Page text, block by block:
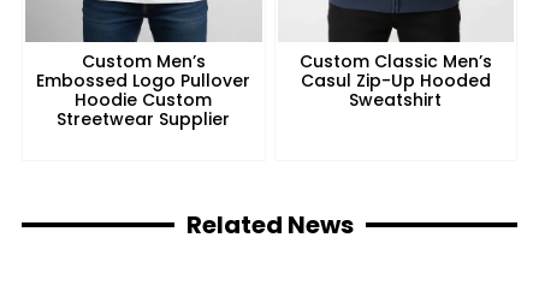
Custom Men’s
Embossed Logo Pullover
Hoodie Custom
Streetwear Supplier
Custom Classic Men’s
Casul Zip-Up Hooded
Sweatshirt
Related News